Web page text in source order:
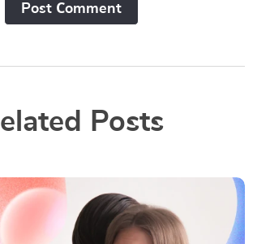
Post Сomment
Posts